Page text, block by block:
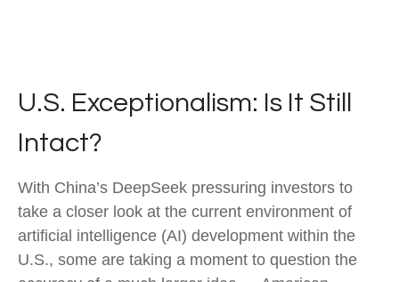
U.S. Exceptionalism: Is It Still
Intact?
With China’s DeepSeek pressuring investors to
take a closer look at the current environment of
artificial intelligence (AI) development within the
U.S., some are taking a moment to question the